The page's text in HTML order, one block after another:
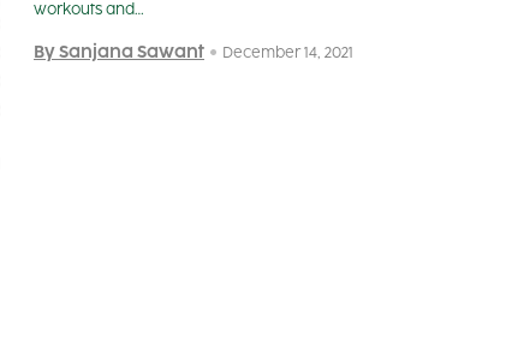
workouts and…
By Sanjana Sawant December 14, 2021